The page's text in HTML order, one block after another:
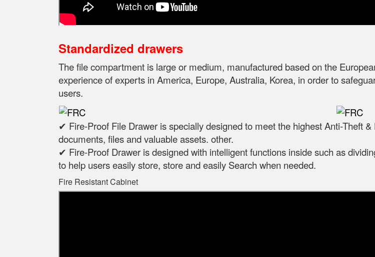
Standardized drawers
The file compartment is large or medium, manufactured based on the
experience of experts in America, Europe, Australia, Korea, in order to
users.
✔ Fire-Proof File Drawer is specially designed to meet the highest Anti-Theft
documents, files and valuable assets. other.
✔ Fire-Proof Drawer is designed with intelligent functions inside such as
to help users easily store, store and easily Search when needed.
Fire Resistant Cabinet